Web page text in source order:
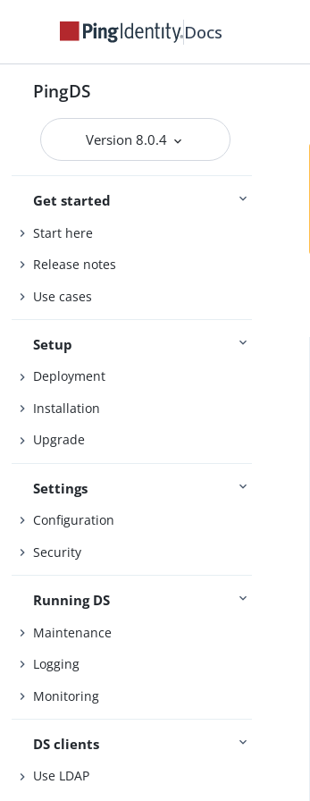
Docs
PingDS
Version 8.0.4
Get started
Start here
Release notes
Use cases
Setup
Deployment
Installation
Upgrade
Settings
Configuration
Security
Running DS
Maintenance
Logging
Monitoring
DS clients
Use LDAP